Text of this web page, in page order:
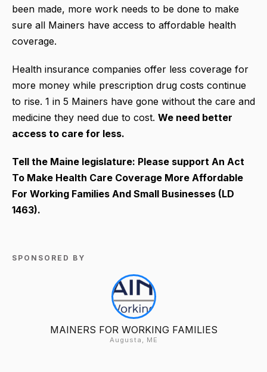
been made, more work needs to be done to make
sure all Mainers have access to affordable health
coverage.
Health insurance companies offer less coverage for
more money while prescription drug costs continue
to rise. 1 in 5 Mainers have gone without the care and
medicine they need due to cost. We need better
access to care for less.
Tell the Maine legislature: Please support An Act
To Make Health Care Coverage More Affordable
For Working Families And Small Businesses (LD
1463).
SPONSORED BY
MAINERS FOR WORKING FAMILIES
Augusta, ME